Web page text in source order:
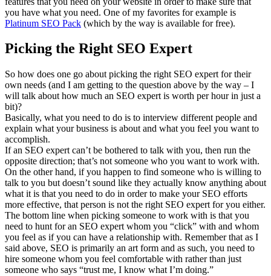
you have what you need. One of my favorites for example is
Platinum SEO Pack (which by the way is available for free).
Picking the Right SEO Expert
So how does one go about picking the right SEO expert for their
own needs (and I am getting to the question above by the way – I
will talk about how much an SEO expert is worth per hour in just a
bit)?
Basically, what you need to do is to interview different people and
explain what your business is about and what you feel you want to
accomplish.
If an SEO expert can’t be bothered to talk with you, then run the
opposite direction; that’s not someone who you want to work with.
On the other hand, if you happen to find someone who is willing to
talk to you but doesn’t sound like they actually know anything about
what it is that you need to do in order to make your SEO efforts
more effective, that person is not the right SEO expert for you either.
The bottom line when picking someone to work with is that you
need to hunt for an SEO expert whom you “click” with and whom
you feel as if you can have a relationship with. Remember that as I
said above, SEO is primarily an art form and as such, you need to
hire someone whom you feel comfortable with rather than just
someone who says “trust me, I know what I’m doing.”